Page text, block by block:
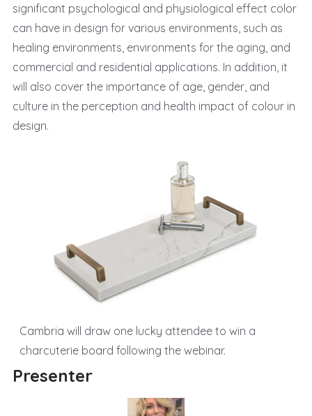
significant psychological and physiological effect color
can have in design for various environments, such as
healing environments, environments for the aging, and
commercial and residential applications. In addition, it
will also cover the importance of age, gender, and
culture in the perception and health impact of colour in
design.
Cambria will draw one lucky attendee to win a
charcuterie board following the webinar.
Presenter